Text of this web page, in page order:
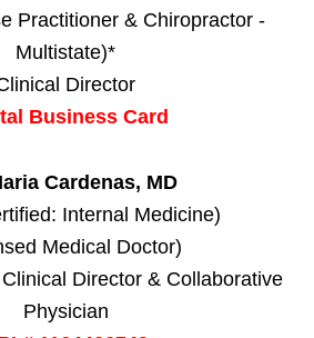
Practitioner & Chiropractor -
Multistate)*
Director
Business Card
Cardenas, MD
Internal Medicine)
Medical Doctor)
Director & Collaborative
Physician